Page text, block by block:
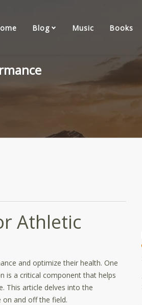
Blog Music Books
Athletic
and optimize their health. One
is a critical component that helps
This article delves into the
and off the field.